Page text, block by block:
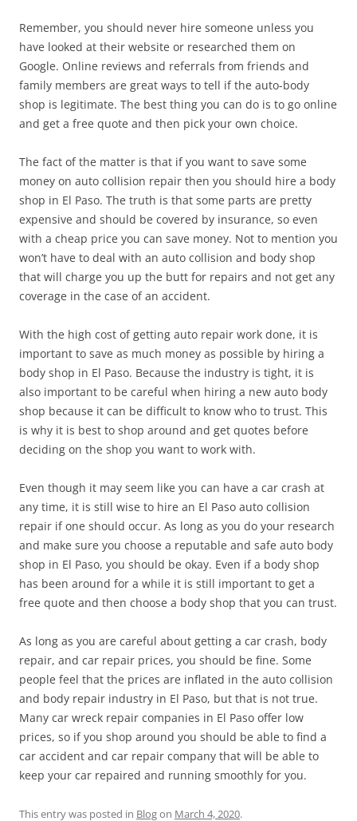
Remember, you should never hire someone unless you
have looked at their website or researched them on
Google. Online reviews and referrals from friends and
family members are great ways to tell if the auto-body
shop is legitimate. The best thing you can do is to go online
and get a free quote and then pick your own choice.
The fact of the matter is that if you want to save some
money on auto collision repair then you should hire a body
shop in El Paso. The truth is that some parts are pretty
expensive and should be covered by insurance, so even
with a cheap price you can save money. Not to mention you
won’t have to deal with an auto collision and body shop
that will charge you up the butt for repairs and not get any
coverage in the case of an accident.
With the high cost of getting auto repair work done, it is
important to save as much money as possible by hiring a
body shop in El Paso. Because the industry is tight, it is
also important to be careful when hiring a new auto body
shop because it can be difficult to know who to trust. This
is why it is best to shop around and get quotes before
deciding on the shop you want to work with.
Even though it may seem like you can have a car crash at
any time, it is still wise to hire an El Paso auto collision
repair if one should occur. As long as you do your research
and make sure you choose a reputable and safe auto body
shop in El Paso, you should be okay. Even if a body shop
has been around for a while it is still important to get a
free quote and then choose a body shop that you can trust.
As long as you are careful about getting a car crash, body
repair, and car repair prices, you should be fine. Some
people feel that the prices are inflated in the auto collision
and body repair industry in El Paso, but that is not true.
Many car wreck repair companies in El Paso offer low
prices, so if you shop around you should be able to find a
car accident and car repair company that will be able to
keep your car repaired and running smoothly for you.
This entry was posted in Blogon March 4, 2020.